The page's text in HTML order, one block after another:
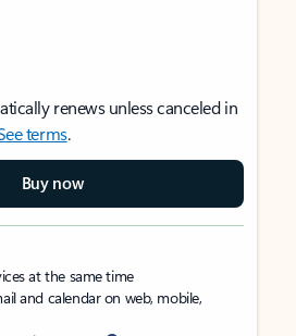
renews unless canceled in
terms.
Buy now
at the same time
and calendar on web, mobile,